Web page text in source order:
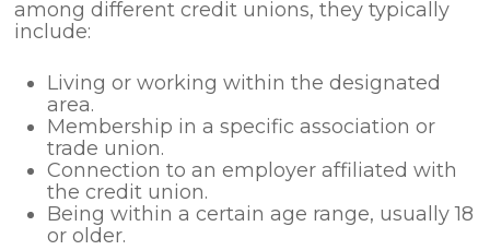
among different credit unions, they typically
include:
Living or working within the designated
area.
Membership in a specific association or
trade union.
Connection to an employer affiliated with
the credit union.
Being within a certain age range, usually 18
or older.